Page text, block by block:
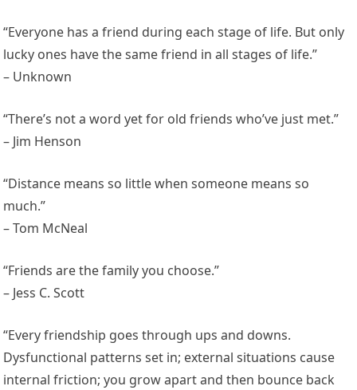
“Everyone has a friend during each stage of life. But only
lucky ones have the same friend in all stages of life.”
– Unknown
“There’s not a word yet for old friends who’ve just met.”
– Jim Henson
“Distance means so little when someone means so
much.”
– Tom McNeal
“Friends are the family you choose.”
– Jess C. Scott
“Every friendship goes through ups and downs.
Dysfunctional patterns set in; external situations cause
internal friction; you grow apart and then bounce back